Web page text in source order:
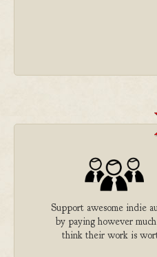
Support awesome indie
by paying however
think their work is